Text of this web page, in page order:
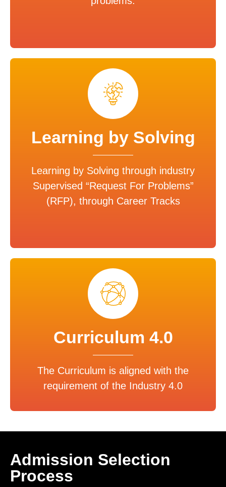
Learning by Solving
Learning by Solving through industry
Supervised “Request For Problems”
(RFP), through Career Tracks
Curriculum 4.0
The Curriculum is aligned with the
requirement of the Industry 4.0
Admission Selection
Process